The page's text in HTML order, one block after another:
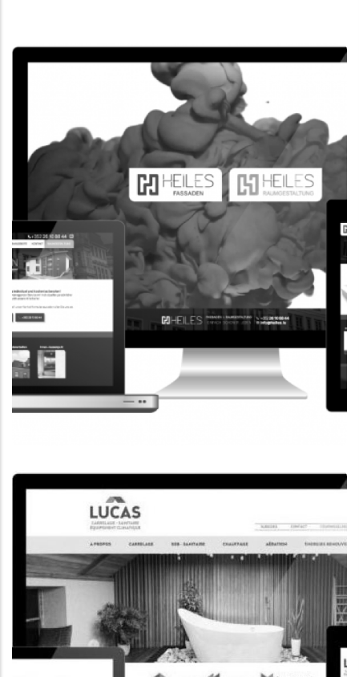
CORPORATE WEBSITE
FPK.LU
CORPORATE WEBSITE
HEILES.LU